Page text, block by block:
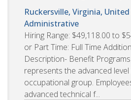
Ruckersville, Virginia,
Administrative
Hiring Range: $49,118.00 to
or Part Time: Full Time
Description- Benefit
represents the advanced level
occupational group.
advanced technical f...